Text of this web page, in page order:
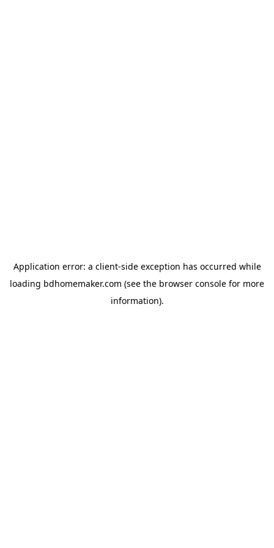
Application error: a client-side exception has occurred while
loading bdhomemaker.com (see the browser console for more
information).